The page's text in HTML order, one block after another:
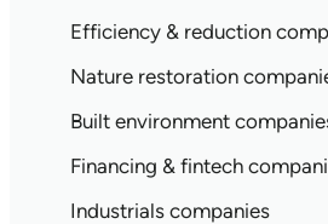
Efficiency & reduction
Nature restoration
Built environment
Financing & fintech
Industrials companies